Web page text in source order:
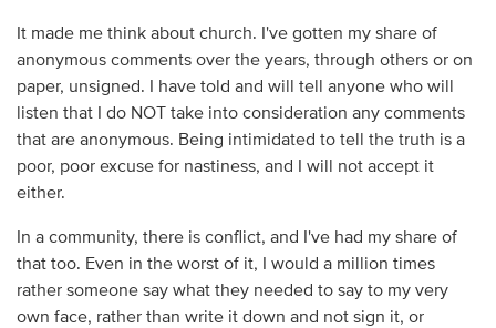
It made me think about church. I've gotten my share of
anonymous comments over the years, through others or on
paper, unsigned. I have told and will tell anyone who will
listen that I do NOT take into consideration any comments
that are anonymous. Being intimidated to tell the truth is a
poor, poor excuse for nastiness, and I will not accept it
either.
In a community, there is conflict, and I've had my share of
that too. Even in the worst of it, I would a million times
rather someone say what they needed to say to my very
own face, rather than write it down and not sign it, or